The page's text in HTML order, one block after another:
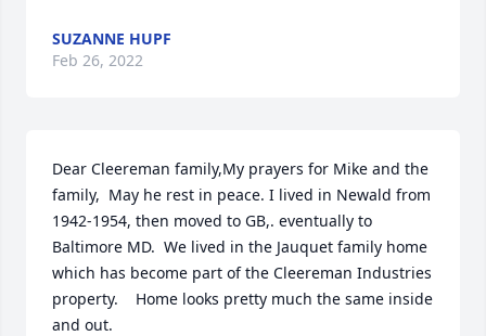
SUZANNE HUPF
Feb 26, 2022
Dear Cleereman family,My prayers for Mike and the
family,  May he rest in peace. I lived in Newald from
1942-1954, then moved to GB,. eventually to
Baltimore MD.  We lived in the Jauquet family home
which has become part of the Cleereman Industries
property.    Home looks pretty much the same inside
and out.